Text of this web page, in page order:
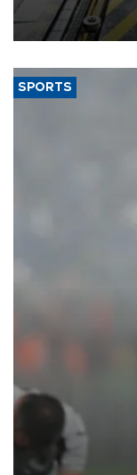
heavy-duty truck
aiming to support
SPORTS